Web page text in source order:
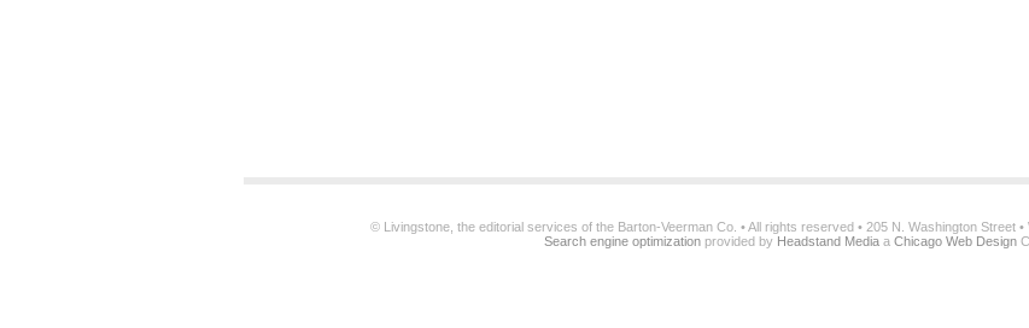
© Livingstone, the editorial services of the Barton-Veerman Co. • All rights reserved • 205 N. Washington Street
Search engine optimization provided by Headstand Media a Chicago Web Design